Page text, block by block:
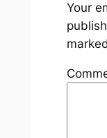
Your
marked